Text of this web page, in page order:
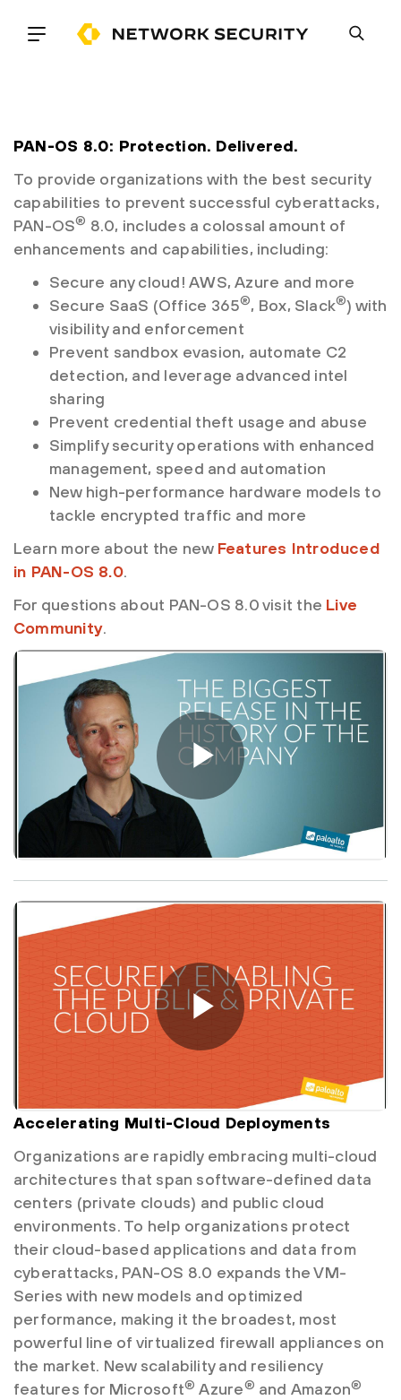
PAN-OS 8.0: Protection. Delivered.
To provide organizations with the best security
capabilities to prevent successful cyberattacks,
PAN-OS® 8.0, includes a colossal amount of
enhancements and capabilities, including:
Secure any cloud! AWS, Azure and more
Secure SaaS (Office 365®, Box, Slack®) with
visibility and enforcement
Prevent sandbox evasion, automate C2
detection, and leverage advanced intel
sharing
Prevent credential theft usage and abuse
Simplify security operations with enhanced
management, speed and automation
New high-performance hardware models to
tackle encrypted traffic and more
Learn more about the new Features Introduced
in PAN-OS 8.0.
For questions about PAN-OS 8.0 visit the Live
Community.
Accelerating Multi-Cloud Deployments
Organizations are rapidly embracing multi-cloud
architectures that span software-defined data
centers (private clouds) and public cloud
environments. To help organizations protect
their cloud-based applications and data from
cyberattacks, PAN-OS 8.0 expands the VM-
Series with new models and optimized
performance, making it the broadest, most
powerful line of virtualized firewall appliances on
the market. New scalability and resiliency
features for Microsoft® Azure® and Amazon®